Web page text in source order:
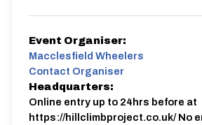
Event Organiser:
Macclesfield Wheelers
Contact Organiser
Headquarters:
Online entry up to 24hrs before at
https://hillclimbproject.co.uk/ No